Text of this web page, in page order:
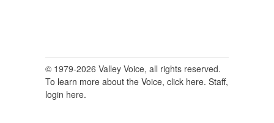
© 1979-2026 Valley Voice, all rights reserved.
To learn more about the Voice, click here. Staff,
login here.